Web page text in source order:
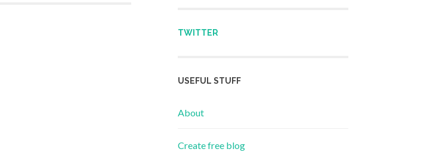
TWITTER
USEFUL STUFF
About
Create free blog